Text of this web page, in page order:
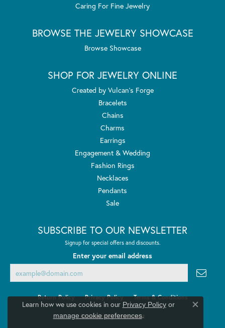
Caring For Fine Jewelry
BROWSE THE JEWELRY SHOWCASE
Browse Showcase
SHOP FOR JEWELRY ONLINE
Created by Vulcan's Forge
Bracelets
Chains
Charms
Earrings
Engagement & Wedding
Fashion Rings
Necklaces
Pendants
Sale
SUBSCRIBE TO OUR NEWSLETTER
Signup for special offers and discounts.
Enter your email address
Return Policy Privacy Policy Terms & Conditions
Accessibility Statement
Learn how we use cookies in our Privacy Policyor
manage cookie preferences.
Close